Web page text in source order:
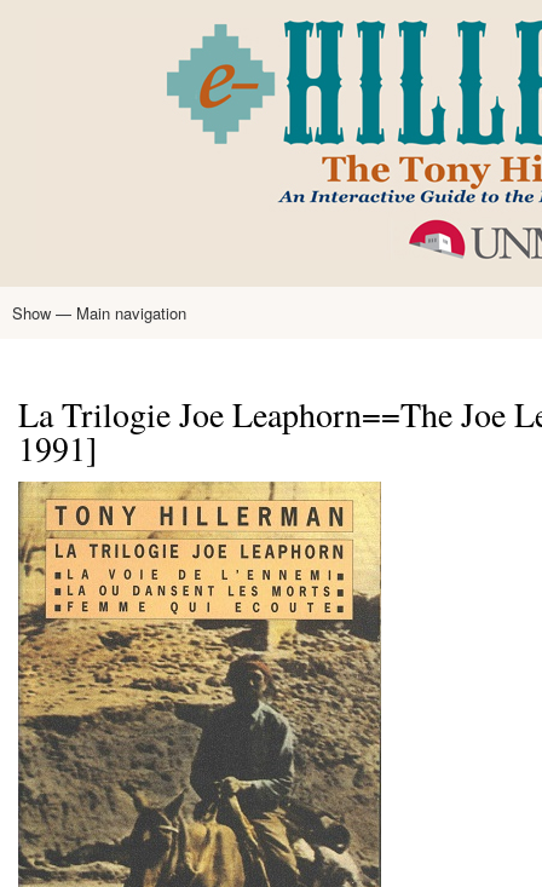
main
content
Main
Show — Main navigation
La Trilogie Joe Leaphorn==The Joe
1991]